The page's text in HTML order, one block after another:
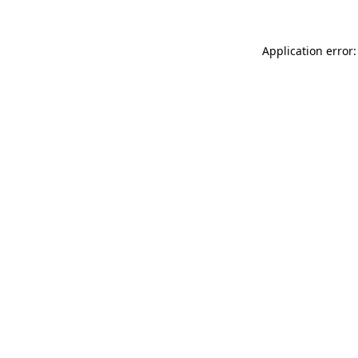
Application